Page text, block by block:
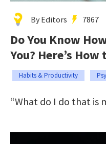
By Editors 7867
Do You Know
You? Here’s
Habits & Productivity
“What do I do that is